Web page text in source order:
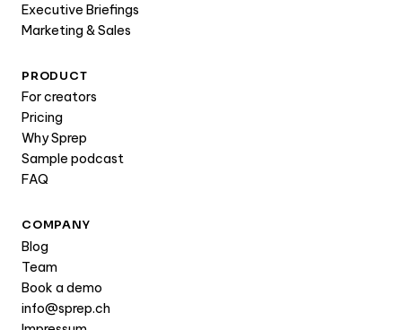
Executive Briefings
Marketing & Sales
PRODUCT
For creators
Pricing
Why Sprep
Sample podcast
FAQ
COMPANY
Blog
Team
Book a demo
info@sprep.ch